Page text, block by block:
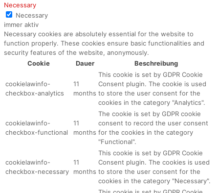
Necessary
Necessary
immer aktiv
Necessary cookies are absolutely essential for the website to
function properly. These cookies ensure basic functionalities and
security features of the website, anonymously.
Cookie
Dauer Beschreibung
cookielawinfo-
checkbox-analytics
11
months
This cookie is set by GDPR Cookie
Consent plugin. The cookie is used
to store the user consent for the
cookies in the category "Analytics".
cookielawinfo-
checkbox-functional
11
months
The cookie is set by GDPR cookie
consent to record the user consent
for the cookies in the category
"Functional".
cookielawinfo-
checkbox-necessary
11
months
This cookie is set by GDPR Cookie
Consent plugin. The cookies is used
to store the user consent for the
cookies in the category "Necessary".